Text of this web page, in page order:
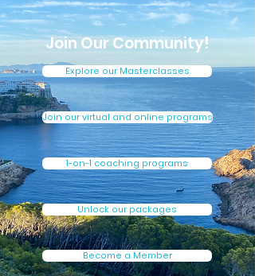
Explore our Masterclasses
Join our virtual and online programs
1-on-1 coaching programs
Unlock our packages
Become a Member
Join Our Community!